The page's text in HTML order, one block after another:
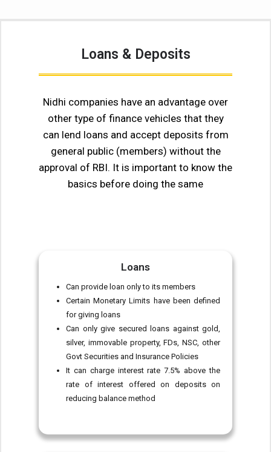
Loans & Deposits
Nidhi companies have an advantage over
other type of finance vehicles that they
can lend loans and accept deposits from
general public (members) without the
approval of RBI. It is important to know the
basics before doing the same
Loans
Can provide loan only to its members
Certain Monetary Limits have been defined
for giving loans
Can only give secured loans against gold,
silver, immovable property, FDs, NSC, other
Govt Securities and Insurance Policies
It can charge interest rate 7.5% above the
rate of interest offered on deposits on
reducing balance method